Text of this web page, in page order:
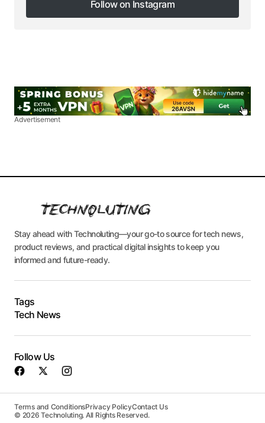
Follow on Instagram
Follow on Instagram
Advertisement
Stay ahead with Technoluting—your go-to source for tech news,
product reviews, and practical digital insights to keep you
informed and future-ready.
Tags
Tech News
Follow Us
Terms and ConditionsPrivacy PolicyContact Us
© 2026 Technoluting. All Rights Reserved.